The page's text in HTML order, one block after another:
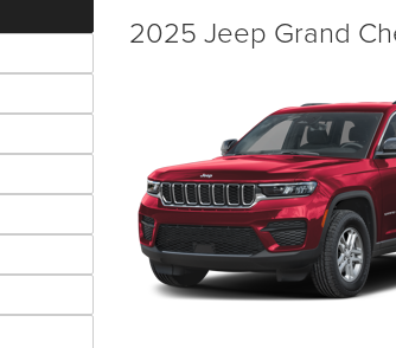
2025 Jeep Grand